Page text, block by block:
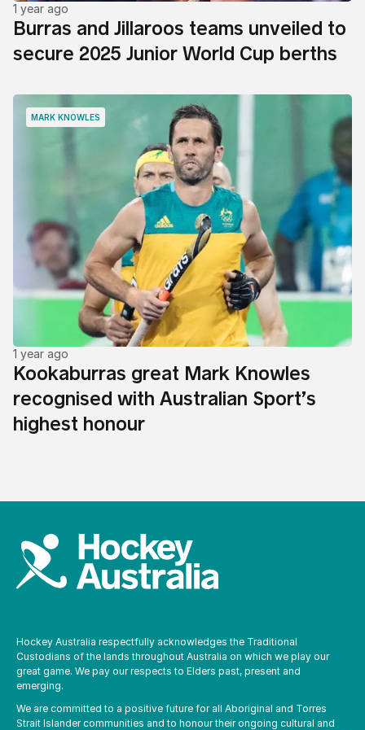
1 year ago
Burras and Jillaroos teams unveiled to
secure 2025 Junior World Cup berths
MARK KNOWLES
1 year ago
Kookaburras great Mark Knowles
recognised with Australian Sport’s
highest honour
Hockey Australia respectfully acknowledges the Traditional
Custodians of the lands throughout Australia on which we play our
great game. We pay our respects to Elders past, present and
emerging.
We are committed to a positive future for all Aboriginal and Torres
Strait Islander communities and to honour their ongoing cultural and